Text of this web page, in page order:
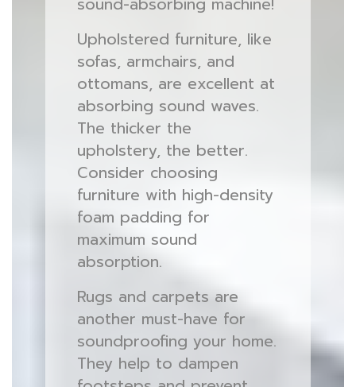
Upholstered furniture, like
sofas, armchairs, and
ottomans, are excellent at
absorbing sound waves.
The thicker the
upholstery, the better.
Consider choosing
furniture with high-density
foam padding for
maximum sound
absorption.
Rugs and carpets are
another must-have for
soundproofing your home.
They help to dampen